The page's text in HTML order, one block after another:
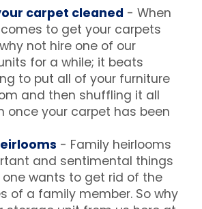
carpet cleaned - When
to get your carpets
not hire one of our
for a while; it beats
to put all of your furniture
and then shuffling it all
once your carpet has been
- Family heirlooms
and sentimental things
one wants to get rid of the
of a family member. So why